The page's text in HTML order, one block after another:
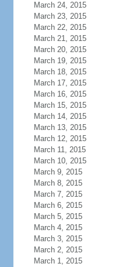
March 24, 2015
March 23, 2015
March 22, 2015
March 21, 2015
March 20, 2015
March 19, 2015
March 18, 2015
March 17, 2015
March 16, 2015
March 15, 2015
March 14, 2015
March 13, 2015
March 12, 2015
March 11, 2015
March 10, 2015
March 9, 2015
March 8, 2015
March 7, 2015
March 6, 2015
March 5, 2015
March 4, 2015
March 3, 2015
March 2, 2015
March 1, 2015